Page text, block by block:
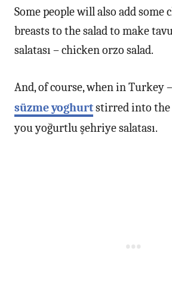
Some people will also add some
breasts to the salad to make
salatası – chicken orzo salad.
And, of course, when in Turkey
süzme yoghurtstirred into the
you yoğurtlu şehriye salatası.